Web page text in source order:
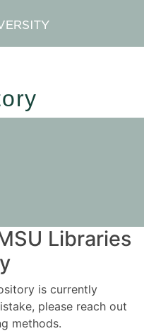
Libraries
is currently
please reach out
methods.